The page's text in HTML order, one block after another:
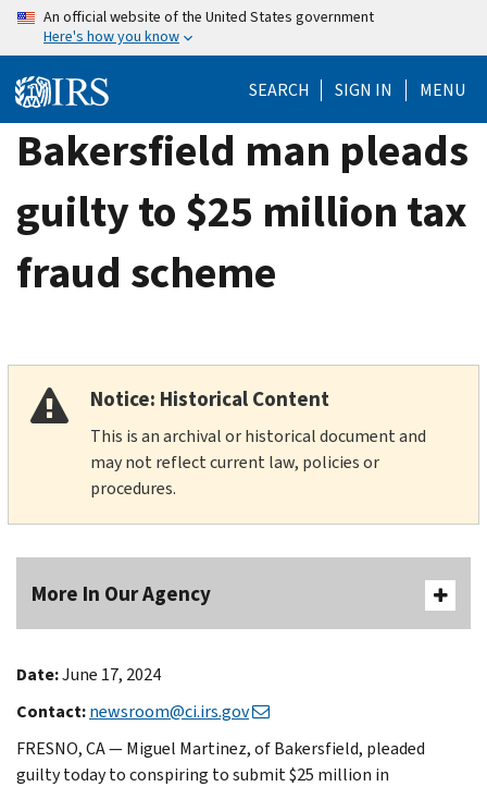
Skip
content
An official website of the United States government
Here's how you know
SEARCH SIGN IN MENU
Bakersfield man pleads
guilty to $25 million tax
fraud scheme
Notice: Historical Content
This is an archival or historical document and
may not reflect current law, policies or
procedures.
More In Our Agency
Date:June 17, 2024
Contact:newsroom@ci.irs.gov
FRESNO, CA — Miguel Martinez, of Bakersfield, pleaded
guilty today to conspiring to submit $25 million in